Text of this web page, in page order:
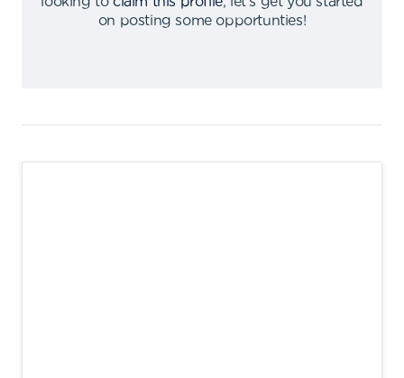
on posting some opportunties!